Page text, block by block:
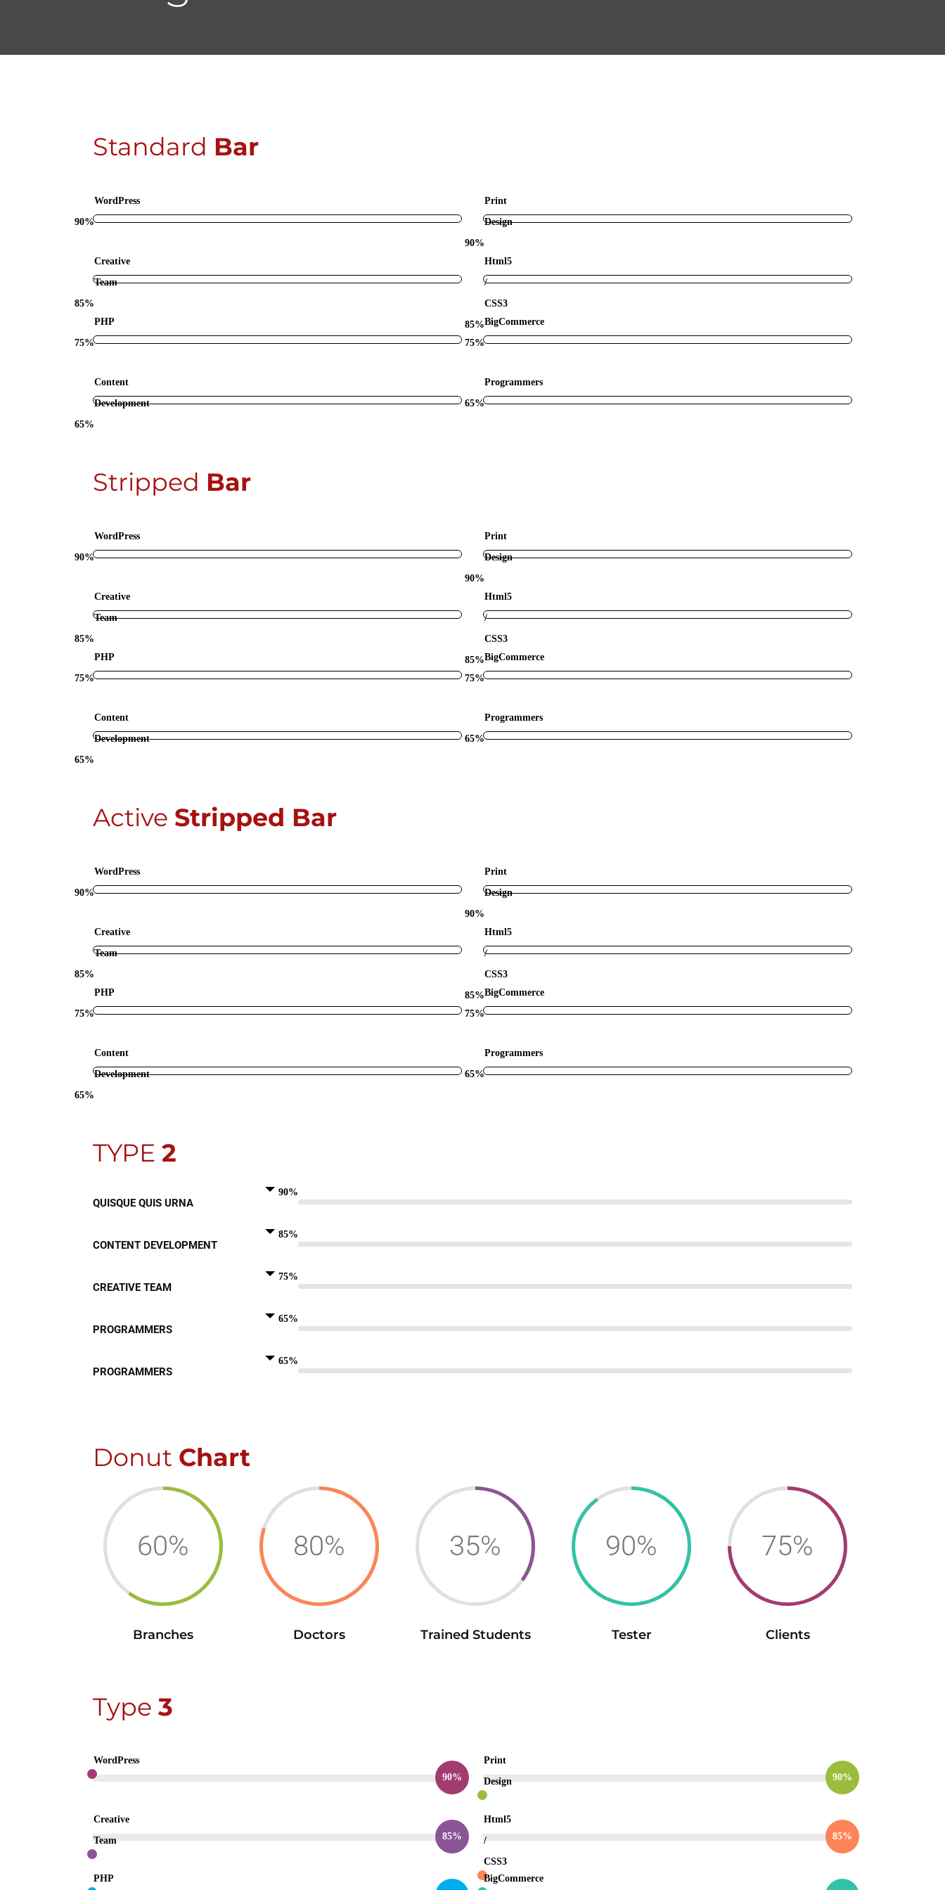
Standard Bar
WordPress
90%
Creative
Team
85%
PHP
75%
Content
Development
65%
Print
Design
90%
Html5
/
CSS3
85%BigCommerce
75%
Programmers
65%
Stripped Bar
WordPress
90%
Creative
Team
85%
PHP
75%
Content
Development
65%
Print
Design
90%
Html5
/
CSS3
85%BigCommerce
75%
Programmers
65%
Active Stripped Bar
WordPress
90%
Creative
Team
85%
PHP
75%
Content
Development
65%
Print
Design
90%
Html5
/
CSS3
85%BigCommerce
75%
Programmers
65%
TYPE 2
QUISQUE QUIS URNA
90%
CONTENT DEVELOPMENT
85%
CREATIVE TEAM
75%
PROGRAMMERS
65%
PROGRAMMERS
65%
Donut Chart
60%
Branches
80%
Doctors
35%
Trained Students
90%
Tester
75%
Clients
Type 3
WordPress
90%
Creative
Team
85%
PHP
Print
Design
90%
Html5
/
CSS3
85%
BigCommerce